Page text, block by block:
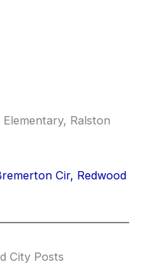
Ralston
Cir, Redwood
City Posts